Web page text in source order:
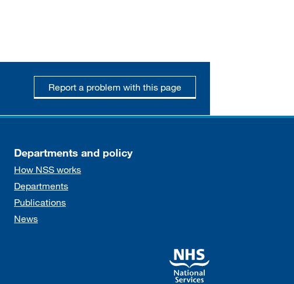
Report a problem with this page
Departments and policy
How NSS works
Departments
Publications
News